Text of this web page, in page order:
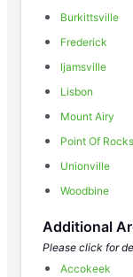
Burkittsville
Frederick
Ijamsville
Lisbon
Mount Airy
Point Of Rocks
Unionville
Woodbine
Additional
Please click for
Accokeek